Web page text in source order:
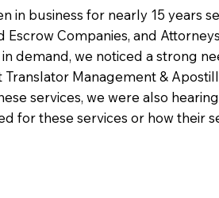
in business for nearly 15 years
Escrow Companies, and
demand, we noticed a strong
Management &
services, we were also
for these services or how their